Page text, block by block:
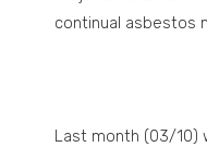
continual asbestos
Last month (03/10)